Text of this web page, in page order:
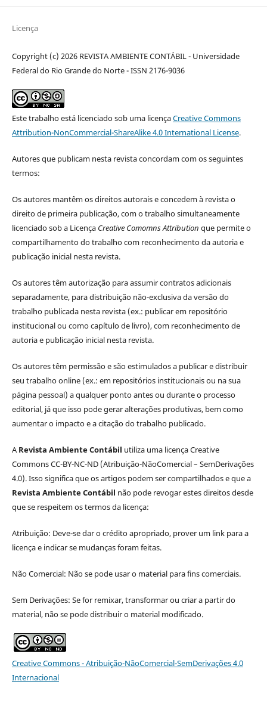
Licença
Copyright (c) 2026 REVISTA AMBIENTE CONTÁBIL - Universidade
Federal do Rio Grande do Norte - ISSN 2176-9036
Este trabalho está licenciado sob uma licençaCreative Commons
Attribution-NonCommercial-ShareAlike 4.0 International License.
Autores que publicam nesta revista concordam com os seguintes
termos:
Os autores mantêm os direitos autorais e concedem à revista o
direito de primeira publicação, com o trabalho simultaneamente
licenciado sob a Licença Creative Comomns Attribution que permite o
compartilhamento do trabalho com reconhecimento da autoria e
publicação inicial nesta revista.
Os autores têm autorização para assumir contratos adicionais
separadamente, para distribuição não-exclusiva da versão do
trabalho publicada nesta revista (ex.: publicar em repositório
institucional ou como capítulo de livro), com reconhecimento de
autoria e publicação inicial nesta revista.
Os autores têm permissão e são estimulados a publicar e distribuir
seu trabalho online (ex.: em repositórios institucionais ou na sua
página pessoal) a qualquer ponto antes ou durante o processo
editorial, já que isso pode gerar alterações produtivas, bem como
aumentar o impacto e a citação do trabalho publicado.
ARevista Ambiente Contábil utiliza uma licença Creative
Commons CC-BY-NC-ND (Atribuição-NãoComercial – SemDerivações
4.0). Isso significa que os artigos podem ser compartilhados e que a
Revista Ambiente Contábil não pode revogar estes direitos desde
que se respeitem os termos da licença:
Atribuição: Deve-se dar o crédito apropriado, prover um link para a
licença e indicar se mudanças foram feitas.
Não Comercial: Não se pode usar o material para fins comerciais.
Sem Derivações: Se for remixar, transformar ou criar a partir do
material, não se pode distribuir o material modificado.
Creative Commons - Atribuição-NãoComercial-SemDerivações 4.0
Internacional